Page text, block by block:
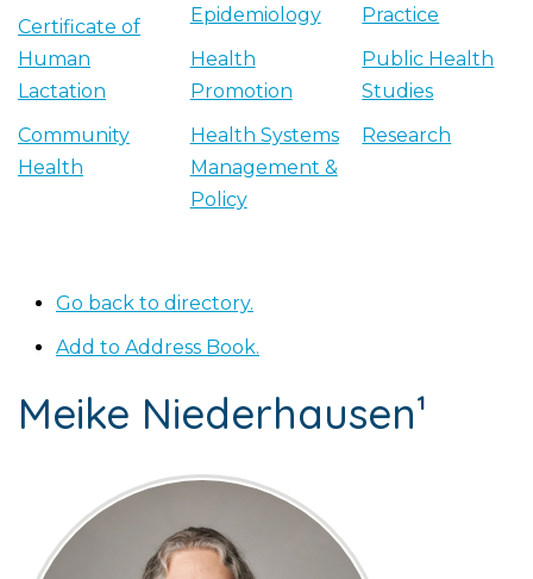
Certificate of
Human
Lactation
Community
Health
Epidemiology
Health
Promotion
Health Systems
Management &
Policy
Practice
Public Health
Studies
Research
Go back to directory.
Add to Address Book.
Meike Niederhausen¹